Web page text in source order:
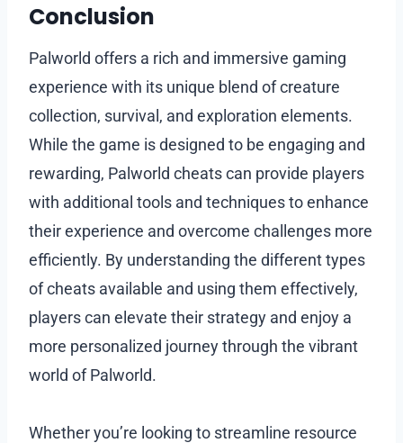
Conclusion
Palworld offers a rich and immersive gaming
experience with its unique blend of creature
collection, survival, and exploration elements.
While the game is designed to be engaging and
rewarding, Palworld cheats can provide players
with additional tools and techniques to enhance
their experience and overcome challenges more
efficiently. By understanding the different types
of cheats available and using them effectively,
players can elevate their strategy and enjoy a
more personalized journey through the vibrant
world of Palworld.
Whether you’re looking to streamline resource